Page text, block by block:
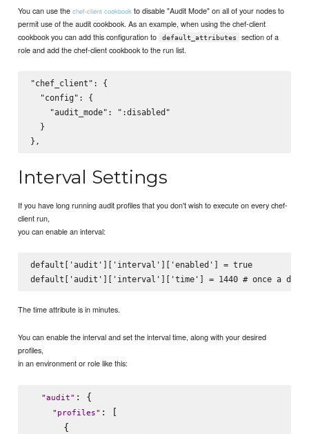
You can use thechef-client cookbook to disable "Audit Mode" on all of your nodes to
permit use of the audit cookbook. As an example, when using the chef-client
cookbook you can add this configuration to
default_attributes
section of a
role and add the chef-client cookbook to the run list.
"chef_client": {
  "config": {
    "audit_mode": ":disabled"
  }
Interval Settings
If you have long running audit profiles that you don't wish to execute on every chef-
client run,
you can enable an interval:
default['audit']['interval']['enabled'] = true
The time attribute is in minutes.
You can enable the interval and set the interval time, along with your desired
profiles,
in an environment or role like this:
"audit" : {
" profiles" : [
      {